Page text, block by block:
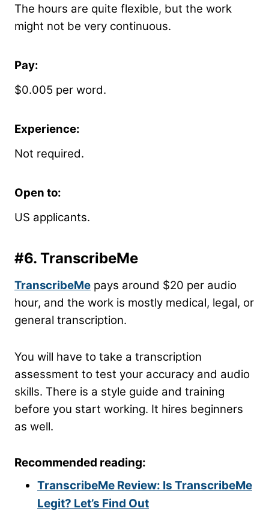
The hours are quite flexible, but the work
might not be very continuous.
Pay:
$0.005 per word.
Experience:
Not required.
Open to:
US applicants.
#6. TranscribeMe
TranscribeMe pays around $20 per audio
hour, and the work is mostly medical, legal, or
general transcription.
You will have to take a transcription
assessment to test your accuracy and audio
skills. There is a style guide and training
before you start working. It hires beginners
as well.
Recommended reading:
TranscribeMe Review: Is TranscribeMe
Legit? Let’s Find Out